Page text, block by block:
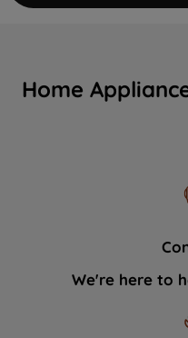
Home
We're here to